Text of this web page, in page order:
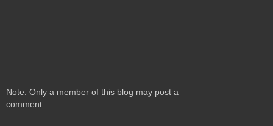
Note: Only a member of this blog may post a
comment.